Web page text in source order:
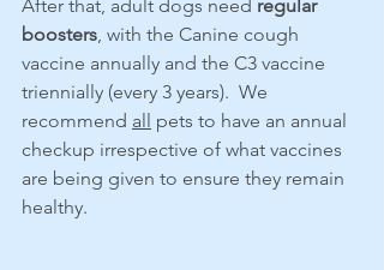
After that, adult dogs need regular
boosters, with the Canine cough
vaccine annually and the C3 vaccine
triennially (every 3 years).  We
recommend all
pets to have an annual
checkup irrespective of what vaccines
are being given to ensure they remain
healthy.